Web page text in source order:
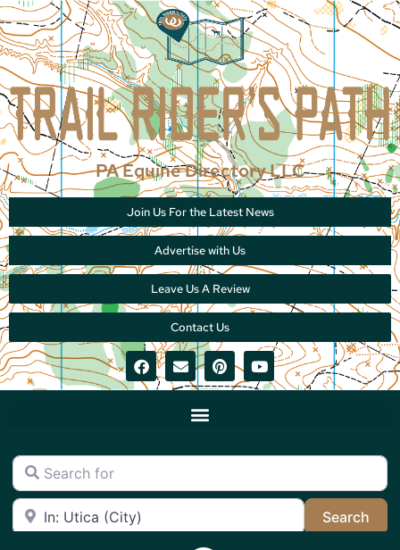
PA Equine Directory LLC
Join Us For the Latest News
Advertise with Us
Leave Us A Review
Contact Us
Search for
Near
Search